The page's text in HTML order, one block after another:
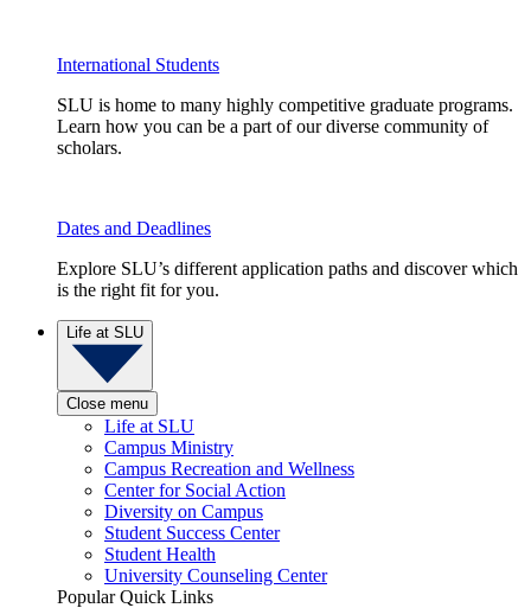
International Students
SLU is home to many highly competitive graduate programs.
Learn how you can be a part of our diverse community of
scholars.
Dates and Deadlines
Explore SLU’s different application paths and discover which
is the right fit for you.
Life at SLU
Close menu
Life at SLU
Campus Ministry
Campus Recreation and Wellness
Center for Social Action
Diversity on Campus
Student Success Center
Student Health
University Counseling Center
Popular Quick Links